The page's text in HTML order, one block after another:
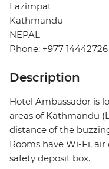
Lazimpat
Kathmandu
NEPAL
Phone: +977 14442726
Description
Hotel Ambassador is
areas of Kathmandu
distance of the
Rooms have Wi-Fi,
safety deposit box.